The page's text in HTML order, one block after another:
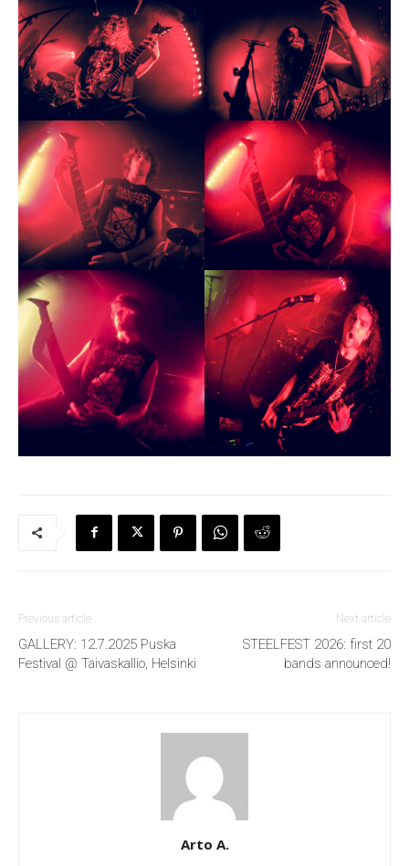
Previous article
GALLERY: 12.7.2025 Puska
Festival @ Taivaskallio, Helsinki
Next article
STEELFEST 2026: first 20
bands announced!
Arto A.